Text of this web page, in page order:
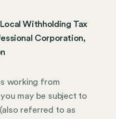
Withholding Tax
Corporation,
working from
may be subject to
referred to as